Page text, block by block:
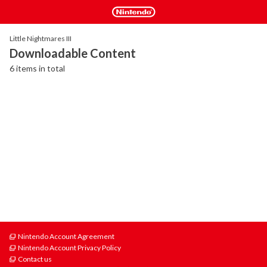
Little Nightmares III
Downloadable Content
6 items in total
Nintendo Account Agreement
Nintendo Account Privacy Policy
Contact us